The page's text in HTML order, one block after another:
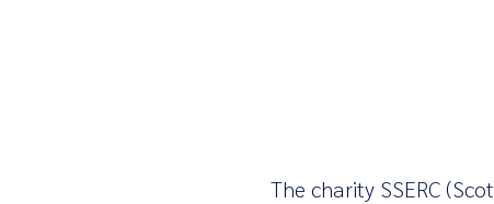
The charity SSERC